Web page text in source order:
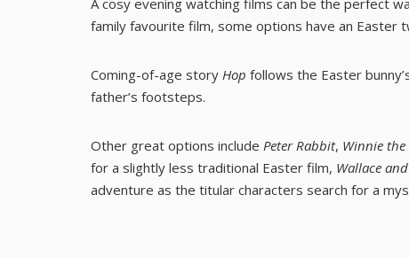
A cosy evening watching films can be the perfect
family favourite film, some options have an Easter
Coming-of-age story Hop follows the Easter
father’s footsteps.
Other great options include Peter Rabbit, Winnie
for a slightly less traditional Easter film, Wallace
adventure as the titular characters search for a